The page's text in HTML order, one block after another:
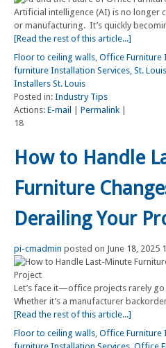
Artificial intelligence (AI) is no
or manufacturing. It’s quickly
[Read the rest of this article...]
Floor to ceiling walls, Office Furniture
furniture Installation Services, St.
Installers St. Louis
Posted in: Industry Tips
Actions: E-mail Permalink
18
How to Handle
Furniture
Derailing Your
pi-cmadmin posted on June 18, 2025
Let’s face it—office projects rarely
Whether it’s a manufacturer
[Read the rest of this article...]
Floor to ceiling walls, Office Furniture